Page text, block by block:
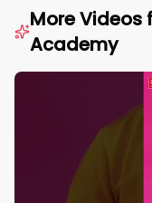
More Videos
Academy